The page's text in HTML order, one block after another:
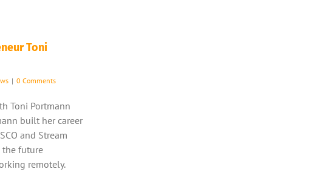
Toni
| 0 Comments
Toni Portmann
built her career
and Stream
the future
remotely.